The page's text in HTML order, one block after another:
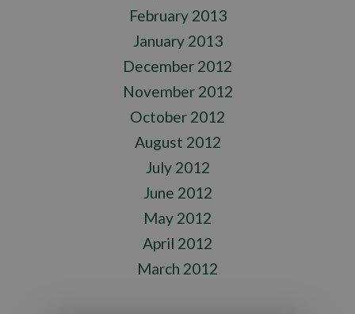
February 2013
January 2013
December 2012
November 2012
October 2012
August 2012
July 2012
June 2012
May 2012
April 2012
March 2012